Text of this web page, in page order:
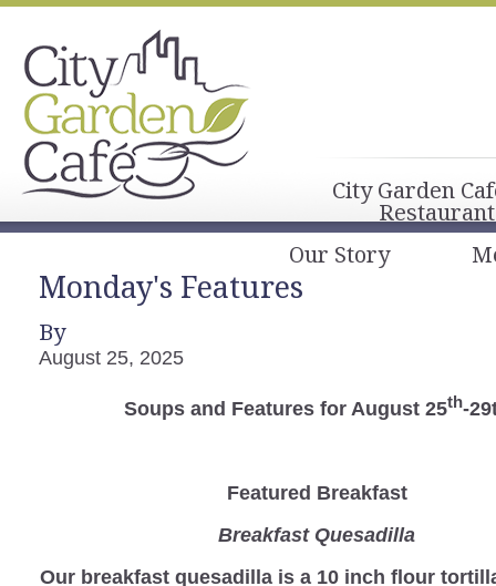
City Garden
Our Story
Monday's Features
By
August 25, 2025
Soups and Features for August 25th-
Featured Breakfast
Breakfast Quesadilla
Our breakfast quesadilla is a 10 inch flour